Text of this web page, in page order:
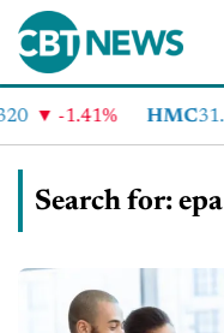
-1.41% HMC31.820
Search for: epa